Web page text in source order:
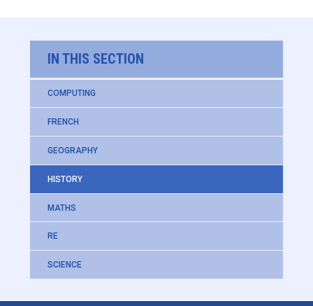
IN THIS SECTION
COMPUTING
FRENCH
GEOGRAPHY
HISTORY
MATHS
RE
SCIENCE